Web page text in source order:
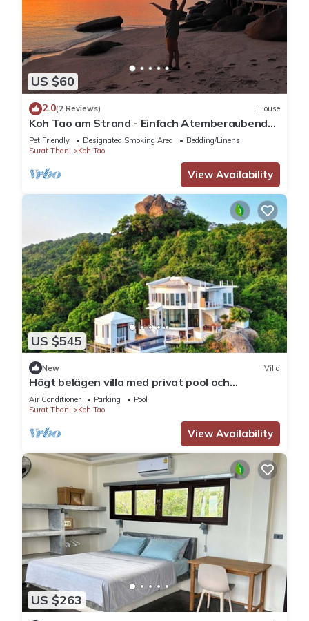
US $60
2.0(2 Reviews) House
Koh Tao am Strand - Einfach Atemberaubend
mit Faszinierender Unterwasserwelt
Pet Friendly Designated Smoking Area
Bedding/Linens
Surat Thani
Koh Tao
View Availability
US $545
New Villa
Högt belägen villa med privat pool och
fantastisk utsikt.
Air Conditioner Parking
Pool
Surat Thani
Koh Tao
View Availability
US $263